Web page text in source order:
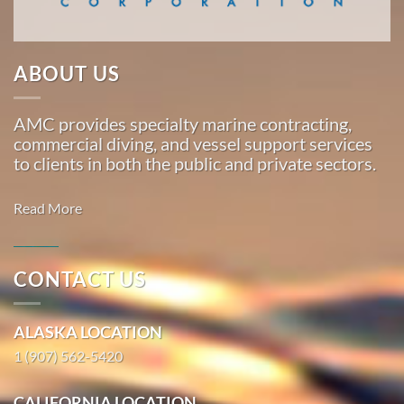
Marine
Oil Spill
Cleanup
in
Kahului,
With 3
operation
around
the
Pacific,
American
Marine
…
ABOUT US
AMC provides specialty marine contracting,
commercial diving, and vessel support services
to clients in both the public and private sectors.
Read More
Commercial
Diving in
HalibutCove,
Alaska
With 3
CONTACT US
ALASKA LOCATION
1 (907) 562-5420